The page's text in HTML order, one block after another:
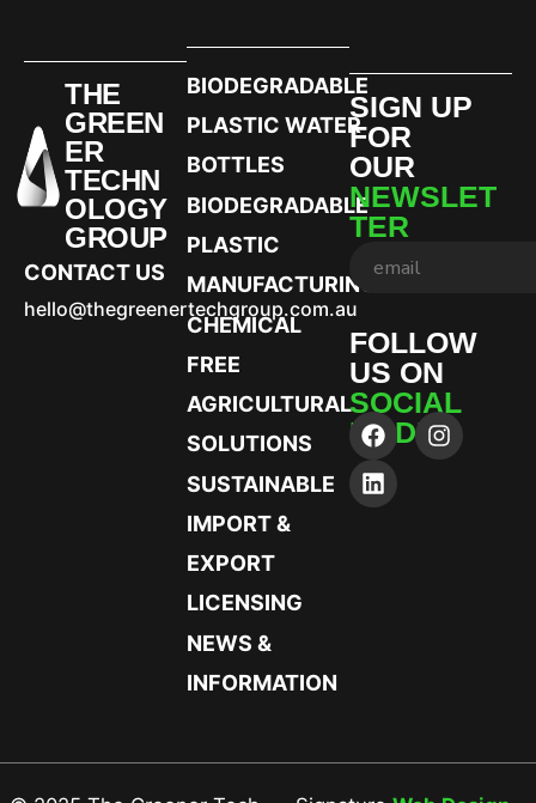
THE
GREEN
ER
TECHN
OLOGY
GROUP
CONTACT US
hello@thegreenertechgroup.com.au
BIODEGRADABLE
PLASTIC WATER
BOTTLES
BIODEGRADABLE
PLASTIC
MANUFACTURING
CHEMICAL
FREE
AGRICULTURAL
SOLUTIONS
SUSTAINABLE
IMPORT &
EXPORT
LICENSING
NEWS &
INFORMATION
SIGN UP
FOR
OUR
NEWSLET
TER
FOLLOW
US ON
SOCIAL
MEDIA